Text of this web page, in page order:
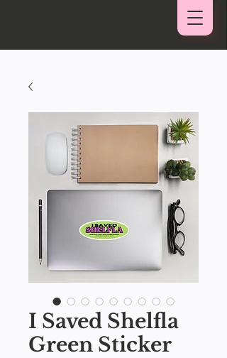
I Saved Shelfla
Green Sticker